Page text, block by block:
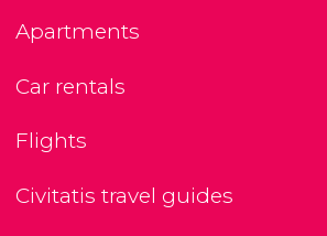
Apartments
Car rentals
Flights
Civitatis travel guides